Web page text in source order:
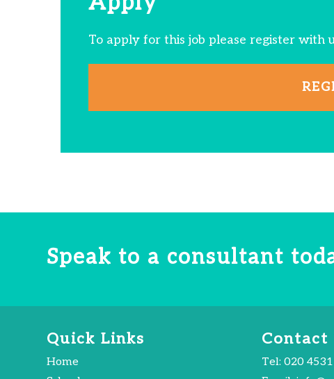
To apply for this job please register with
Speak to a consultant
Quick Links
Home
Contact
Tel: 020